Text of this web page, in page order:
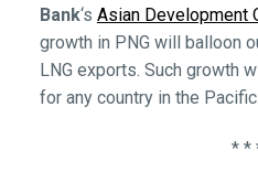
Bank‘s Asian Development
growth in PNG will balloon
LNG exports. Such growth
for any country in the Pacific.
* *